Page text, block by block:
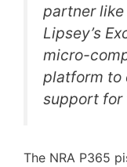
partner like
Lipsey’s
micro-
platform to
support for
The NRA P365